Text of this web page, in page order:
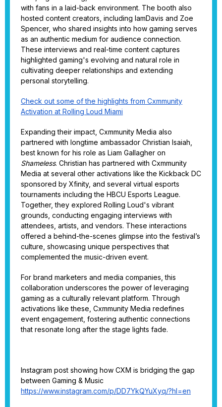
with fans in a laid-back environment. The booth also
hosted content creators, including IamDavis and Zoe
Spencer, who shared insights into how gaming serves
as an authentic medium for audience connection.
These interviews and real-time content captures
highlighted gaming's evolving and natural role in
cultivating deeper relationships and extending
personal storytelling.
Check out some of the highlights from Cxmmunity
Activation at Rolling Loud Miami
Expanding their impact, Cxmmunity Media also
partnered with longtime ambassador Christian Isaiah,
best known for his role as Liam Gallagher on
Shameless. Christian has partnered with Cxmmunity
Media at several other activations like the Kickback DC
sponsored by Xfinity, and several virtual esports
tournaments including the HBCU Esports League.
Together, they explored Rolling Loud's vibrant
grounds, conducting engaging interviews with
attendees, artists, and vendors. These interactions
offered a behind-the-scenes glimpse into the festival’s
culture, showcasing unique perspectives that
complemented the music-driven event.
For brand marketers and media companies, this
collaboration underscores the power of leveraging
gaming as a culturally relevant platform. Through
activations like these, Cxmmunity Media redefines
event engagement, fostering authentic connections
that resonate long after the stage lights fade.
Instagram post showing how CXM is bridging the gap
between Gaming & Music
https://www.instagram.com/p/DD7YkQYuXyq/?hl=en